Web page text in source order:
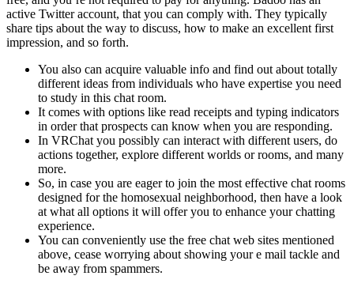
active Twitter account, that you can comply with. They typically
share tips about the way to discuss, how to make an excellent first
impression, and so forth.
You also can acquire valuable info and find out about totally
different ideas from individuals who have expertise you need
to study in this chat room.
It comes with options like read receipts and typing indicators
in order that prospects can know when you are responding.
In VRChat you possibly can interact with different users, do
actions together, explore different worlds or rooms, and many
more.
So, in case you are eager to join the most effective chat rooms
designed for the homosexual neighborhood, then have a look
at what all options it will offer you to enhance your chatting
experience.
You can conveniently use the free chat web sites mentioned
above, cease worrying about showing your e mail tackle and
be away from spammers.